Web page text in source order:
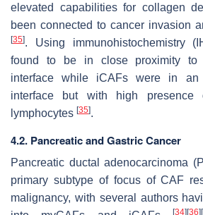
elevated capabilities for collagen
been connected to cancer invasion
[35]. Using immunohistochemistry
found to be in close proximity to
interface while iCAFs were in
interface but with high presence
lymphocytes [35].
4.2. Pancreatic and Gastric Cancer
Pancreatic ductal adenocarcinoma
primary subtype of focus of CAF
malignancy, with several authors
[34] [36] [